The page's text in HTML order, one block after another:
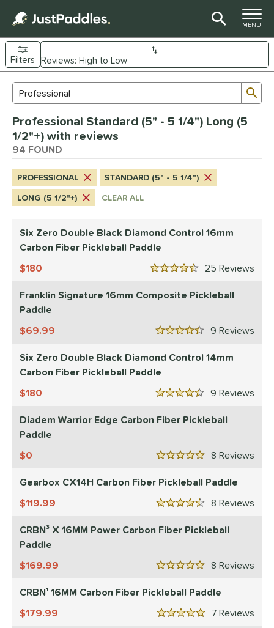
TOGGLE
MENU
Page Content Begins Here
Sort Results
Filters
Material
Fiber 86
7matching results
3matching results
Shape
59matching results
16matching results
10
1matching results
8matching results
matching results
4matching results
8matching results
2
matching results
1 matching results
1 matching results
10matching results
Monkeys
Search Review Results
Professional Standard (5" - 5 1/4") Long (5
1/2"+) with reviews
94 FOUND
PROFESSIONAL
STANDARD (5" - 5 1/4")
LONG (5 1/2"+)
CLEAR ALL
Six Zero Double Black Diamond Control 16mm
Carbon Fiber Pickleball Paddle
25
4.5 Stars
180
Franklin Signature 16mm Composite Pickleball
Paddle
9
4.5 Stars
69.99
Six Zero Double Black Diamond Control 14mm
Carbon Fiber Pickleball Paddle
9
4.5 Stars
180
Diadem Warrior Edge Carbon Fiber Pickleball
Paddle
8
5 Stars
0
Gearbox CX14H Carbon Fiber Pickleball Paddle
8
4.5 Stars
119.99
CRBN³ X 16MM Power Carbon Fiber Pickleball
Paddle
8
5 Stars
169.99
CRBN¹ 16MM Carbon Fiber Pickleball Paddle
7
5 Stars
179.99